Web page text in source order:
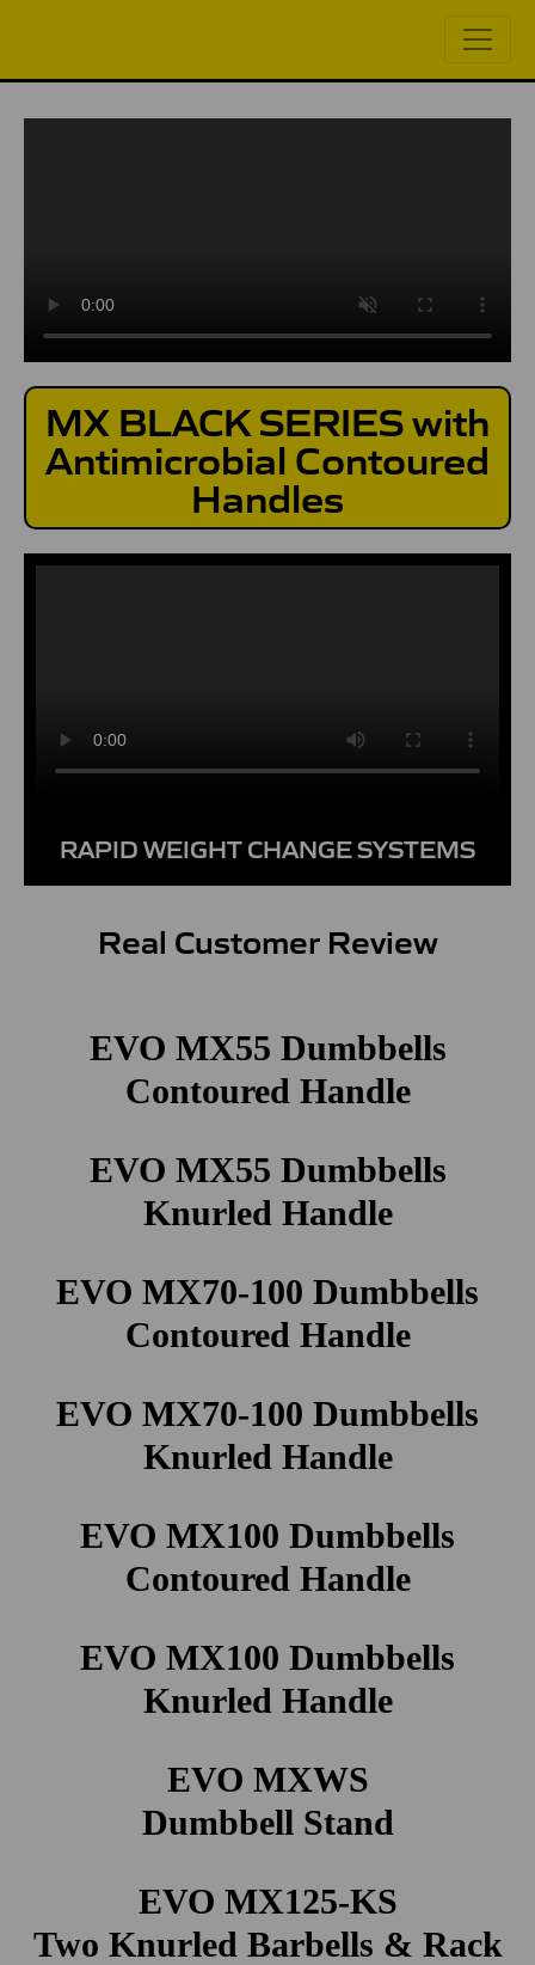
MX BLACK SERIES with
Antimicrobial Contoured
Handles
RAPID WEIGHT CHANGE SYSTEMS
Real Customer Review
EVO MX55 Dumbbells
Contoured Handle
EVO MX55 Dumbbells
Knurled Handle
EVO MX70-100 Dumbbells
Contoured Handle
EVO MX70-100 Dumbbells
Knurled Handle
EVO MX100 Dumbbells
Contoured Handle
EVO MX100 Dumbbells
Knurled Handle
EVO MXWS
Dumbbell Stand
EVO MX125-KS
Two Knurled Barbells & Rack